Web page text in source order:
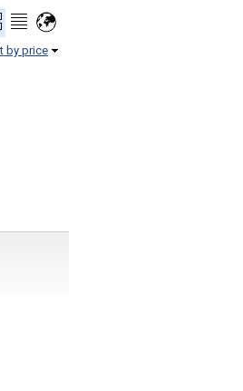
by price